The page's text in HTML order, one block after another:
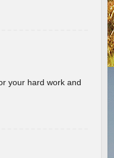
your hard work and